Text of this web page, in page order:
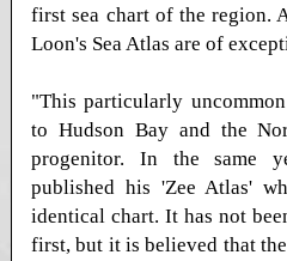
first sea chart of the region.
Loon's Sea Atlas are of
"This particularly
to Hudson Bay and the
progenitor. In the same
published his 'Zee Atlas'
identical chart. It has not
first, but it is believed that